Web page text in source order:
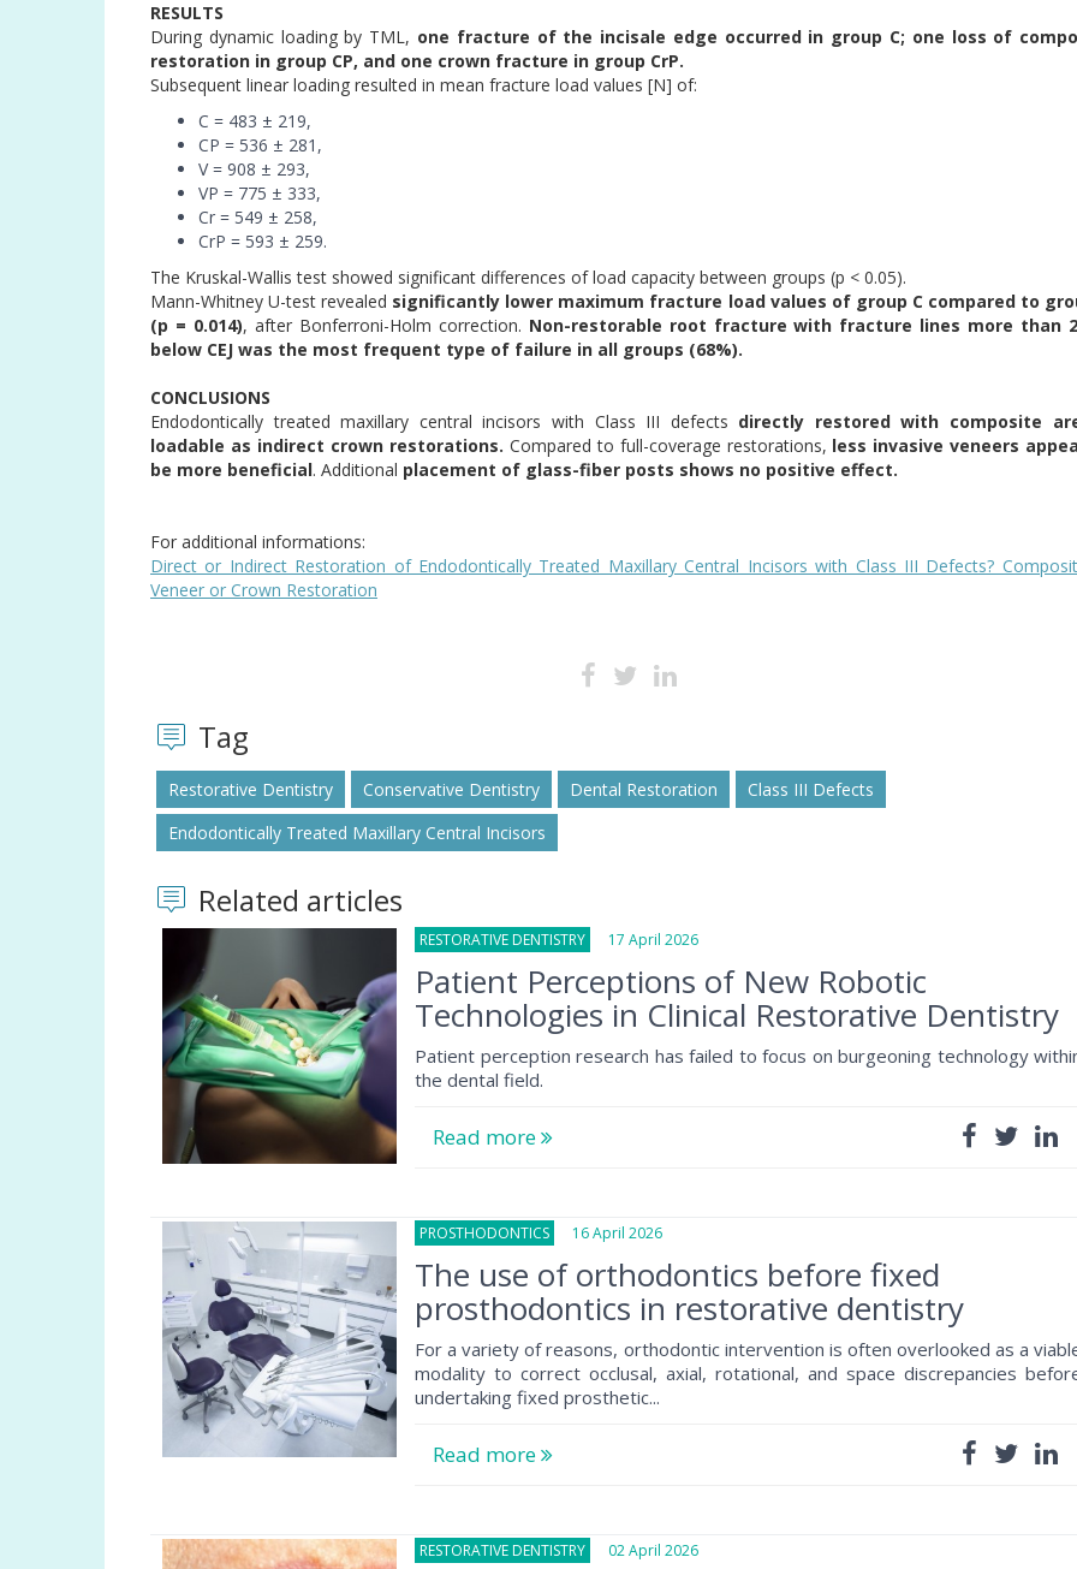
RESULTS
During dynamic loading by TML, one fracture of the incisale edge occurred in group C; one loss of
restoration in group CP, and one crown fracture in group CrP.
Subsequent linear loading resulted in mean fracture load values [N] of:
C = 483 ± 219,
CP = 536 ± 281,
V = 908 ± 293,
VP = 775 ± 333,
Cr = 549 ± 258,
CrP = 593 ± 259.
The Kruskal-Wallis test showed significant differences of load capacity between groups (p < 0.05).
Mann-Whitney U-test revealed significantly lower maximum fracture load values of group C compared to
(p = 0.014), after Bonferroni-Holm correction. Non-restorable root fracture with fracture lines more than
below CEJ was the most frequent type of failure in all groups (68%).
CONCLUSIONS
Endodontically treated maxillary central incisors with Class III defects directly restored with composite
loadable as indirect crown restorations. Compared to full-coverage restorations, less invasive veneers
be more beneficial. Additional placement of glass-fiber posts shows no positive effect.
For additional informations:
Direct or Indirect Restoration of Endodontically Treated Maxillary Central Incisors with Class III Defects?
Veneer or Crown Restoration
Tag
Restorative Dentistry Conservative Dentistry Dental Restoration
Class III Defects
Endodontically Treated Maxillary Central Incisors
Related articles
RESTORATIVE DENTISTRY 17 April 2026
Patient Perceptions of New Robotic
Technologies in Clinical Restorative Dentistry
Patient perception research has failed to focus on burgeoning technology
the dental field.
Read more
PROSTHODONTICS 16 April 2026
The use of orthodontics before fixed
prosthodontics in restorative dentistry
For a variety of reasons, orthodontic intervention is often overlooked as a
modality to correct occlusal, axial, rotational, and space discrepancies
undertaking fixed prosthetic...
Read more
RESTORATIVE DENTISTRY 02 April 2026